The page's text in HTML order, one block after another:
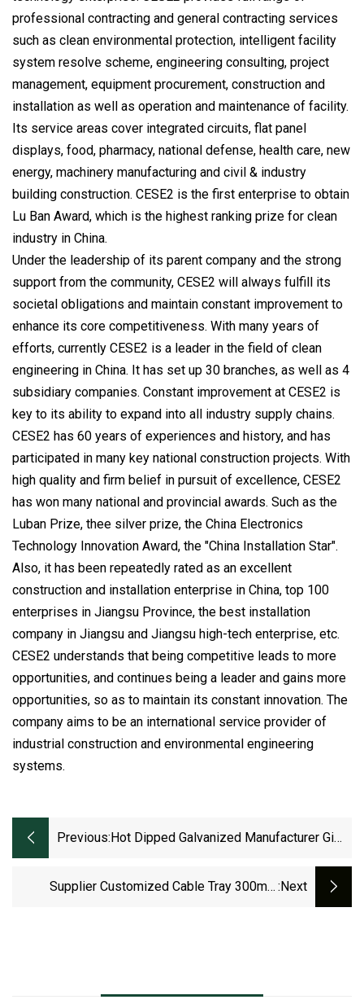
professional contracting and general contracting services
such as clean environmental protection, intelligent facility
system resolve scheme, engineering consulting, project
management, equipment procurement, construction and
installation as well as operation and maintenance of facility.
Its service areas cover integrated circuits, flat panel
displays, food, pharmacy, national defense, health care, new
energy, machinery manufacturing and civil & industry
building construction. CESE2 is the first enterprise to obtain
Lu Ban Award, which is the highest ranking prize for clean
industry in China.
Under the leadership of its parent company and the strong
support from the community, CESE2 will always fulfill its
societal obligations and maintain constant improvement to
enhance its core competitiveness. With many years of
efforts, currently CESE2 is a leader in the field of clean
engineering in China. It has set up 30 branches, as well as 4
subsidiary companies. Constant improvement at CESE2 is
key to its ability to expand into all industry supply chains.
CESE2 has 60 years of experiences and history, and has
participated in many key national construction projects. With
high quality and firm belief in pursuit of excellence, CESE2
has won many national and provincial awards. Such as the
Luban Prize, thee silver prize, the China Electronics
Technology Innovation Award, the "China Installation Star".
Also, it has been repeatedly rated as an excellent
construction and installation enterprise in China, top 100
enterprises in Jiangsu Province, the best installation
company in Jiangsu and Jiangsu high-tech enterprise, etc.
CESE2 understands that being competitive leads to more
opportunities, and continues being a leader and gains more
opportunities, so as to maintain its constant innovation. The
company aims to be an international service provider of
industrial construction and environmental engineering
systems.
Previous: Hot Dipped Galvanized Manufacturer Gi
Cable Trays
Supplier Customized Cable Tray 300mm :next